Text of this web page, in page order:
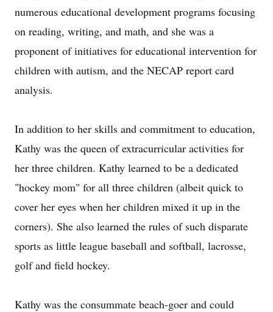
numerous educational development programs focusing
on reading, writing, and math, and she was a
proponent of initiatives for educational intervention for
children with autism, and the NECAP report card
analysis.
In addition to her skills and commitment to education,
Kathy was the queen of extracurricular activities for
her three children. Kathy learned to be a dedicated
"hockey mom" for all three children (albeit quick to
cover her eyes when her children mixed it up in the
corners). She also learned the rules of such disparate
sports as little league baseball and softball, lacrosse,
golf and field hockey.
Kathy was the consummate beach-goer and could